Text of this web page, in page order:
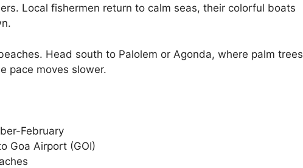
Local fishermen return to calm seas, their colorful boats
Head south to Palolem or Agonda, where palm trees
pace moves slower.
February
Goa Airport (GOI)